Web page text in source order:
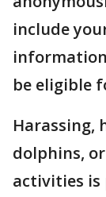
include
be eligible
Harassing,
dolphins,
activities